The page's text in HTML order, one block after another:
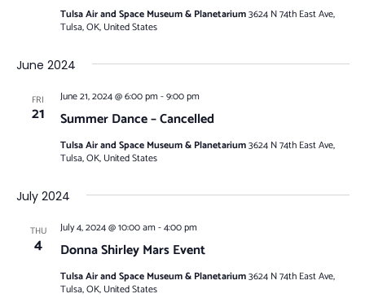
Tulsa Air and Space Museum & Planetarium3624 N 74th East Ave,
Tulsa, OK, United States
June 2024
FRI
21 Summer Dance – Cancelled
June 21, 2024 @ 6:00 pm-9:00 pm
Tulsa Air and Space Museum & Planetarium3624 N 74th East Ave,
Tulsa, OK, United States
July 2024
THU
4 Donna Shirley Mars Event
July 4, 2024 @ 10:00 am-4:00 pm
Tulsa Air and Space Museum & Planetarium3624 N 74th East Ave,
Tulsa, OK, United States